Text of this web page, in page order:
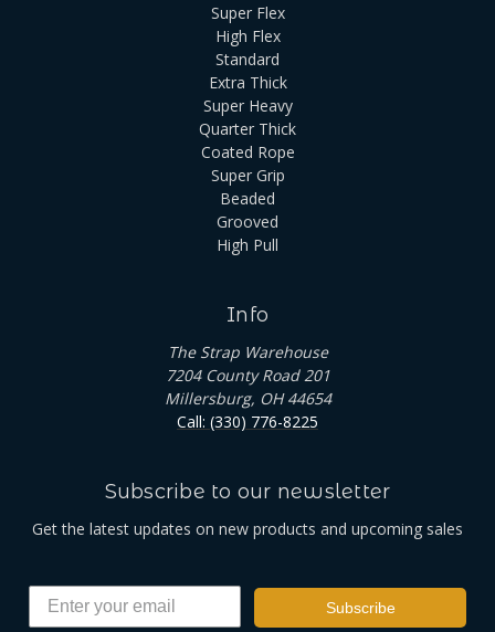
Super Flex
High Flex
Standard
Extra Thick
Super Heavy
Quarter Thick
Coated Rope
Super Grip
Beaded
Grooved
High Pull
Info
The Strap Warehouse
7204 County Road 201
Millersburg, OH 44654
Call: (330) 776-8225
Subscribe to our newsletter
Get the latest updates on new products and upcoming sales
Subscribe